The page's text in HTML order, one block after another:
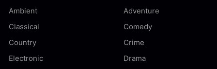
Ambient
Classical
Country
Electronic
Adventure
Comedy
Crime
Drama